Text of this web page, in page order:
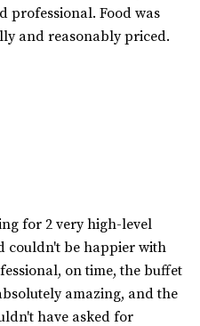
professional. Food was
and reasonably priced.
for 2 very high-level
couldn't be happier with
on time, the buffet
amazing, and the
have asked for